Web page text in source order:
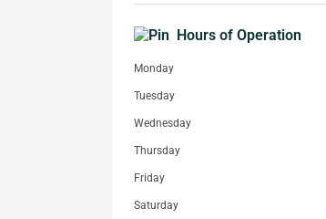
Hours of Operation
Monday
Tuesday
Wednesday
Thursday
Friday
Saturday